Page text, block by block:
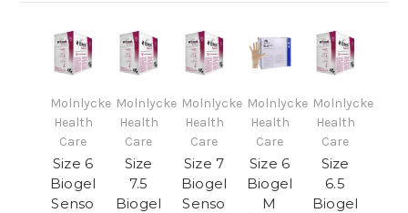
Molnlycke
Health
Care
Size 6
Biogel
Senso
Molnlycke
Health
Care
Size
7.5
Biogel
Molnlycke
Health
Care
Size 7
Biogel
Senso
Molnlycke
Health
Care
Size 6
Biogel
M
Molnlycke
Health
Care
Size
6.5
Biogel